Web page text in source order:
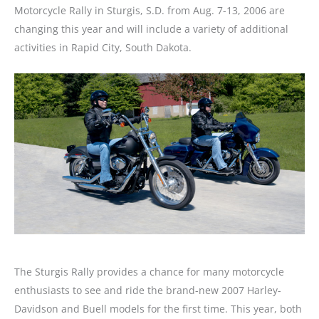
Motorcycle Rally in Sturgis, S.D. from Aug. 7-13, 2006 are
changing this year and will include a variety of additional
activities in Rapid City, South Dakota.
The Sturgis Rally provides a chance for many motorcycle
enthusiasts to see and ride the brand-new 2007 Harley-
Davidson and Buell models for the first time. This year, both